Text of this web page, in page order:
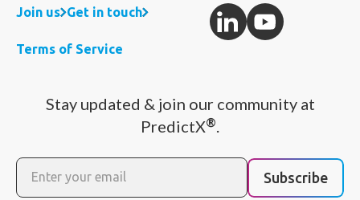
Join us Get in touch
Terms of Service
Stay updated & join our community at
PredictX®.
Subscribe